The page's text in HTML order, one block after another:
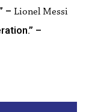
– Lionel Messi
–